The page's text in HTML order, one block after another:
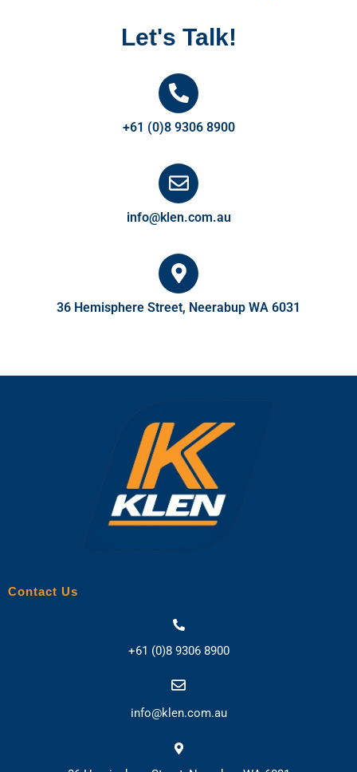
Let's Talk!
+61 (0)8 9306 8900
info@klen.com.au
36 Hemisphere Street, Neerabup WA 6031
Contact Us
+61 (0)8 9306 8900
info@klen.com.au